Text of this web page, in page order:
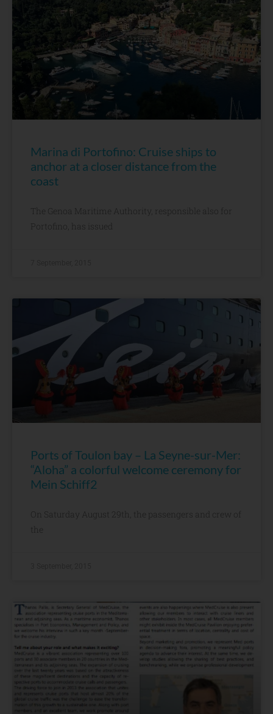
Marina di Portofino: Cruise ships to
anchor at a closer distance from the
coast
The Genoa Maritime Authority, responsible also for
Portofino, has issued
Ports of Toulon bay – La Seyne-sur-Mer:
“Aloha” a colorful welcome ceremony for
Mein Schiff2
On Saturday August 29th, the passengers and crew of
the